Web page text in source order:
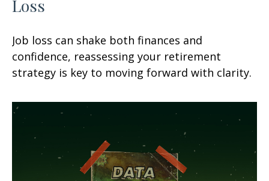
Loss
Job loss can shake both finances and
confidence, reassessing your retirement
strategy is key to moving forward with clarity.